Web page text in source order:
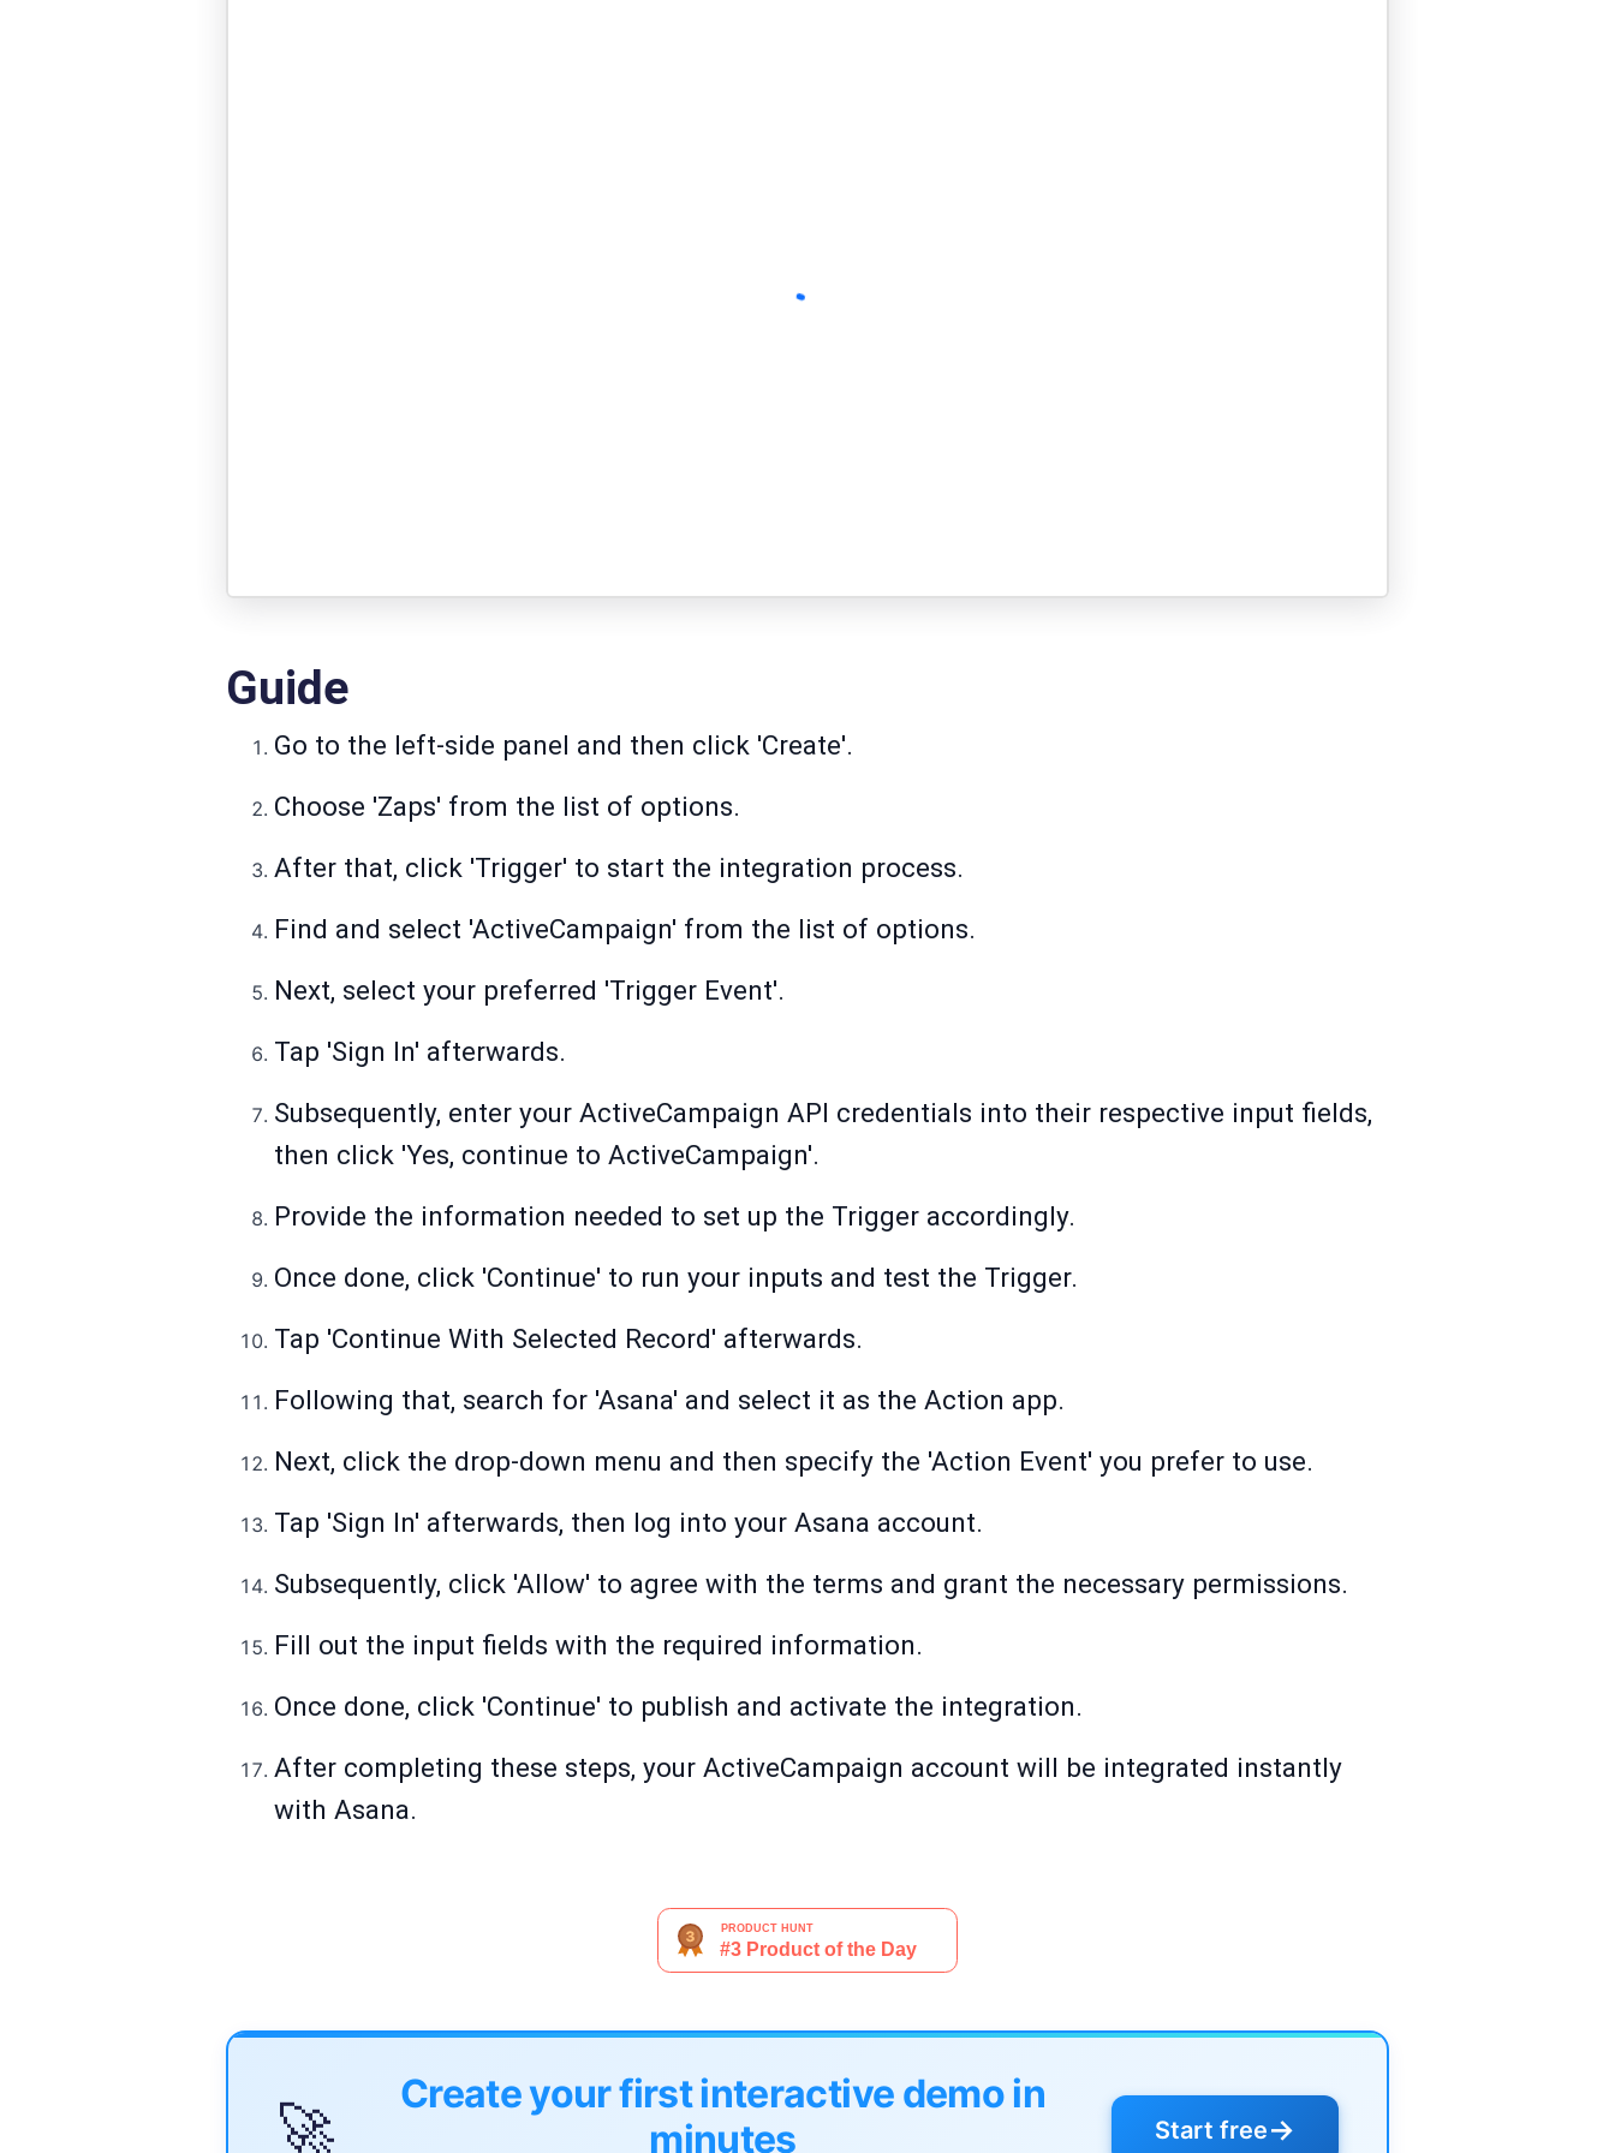
Guide
Go to the left-side panel and then click 'Create'.
Choose 'Zaps' from the list of options.
After that, click 'Trigger' to start the integration process.
Find and select 'ActiveCampaign' from the list of options.
Next, select your preferred 'Trigger Event'.
Tap 'Sign In' afterwards.
Subsequently, enter your ActiveCampaign API credentials into their respective input fields,
then click 'Yes, continue to ActiveCampaign'.
Provide the information needed to set up the Trigger accordingly.
Once done, click 'Continue' to run your inputs and test the Trigger.
Tap 'Continue With Selected Record' afterwards.
Following that, search for 'Asana' and select it as the Action app.
Next, click the drop-down menu and then specify the 'Action Event' you prefer to use.
Tap 'Sign In' afterwards, then log into your Asana account.
Subsequently, click 'Allow' to agree with the terms and grant the necessary permissions.
Fill out the input fields with the required information.
Once done, click 'Continue' to publish and activate the integration.
After completing these steps, your ActiveCampaign account will be integrated instantly
with Asana.
🚀
Create your first interactive demo in
minutes
Start free→